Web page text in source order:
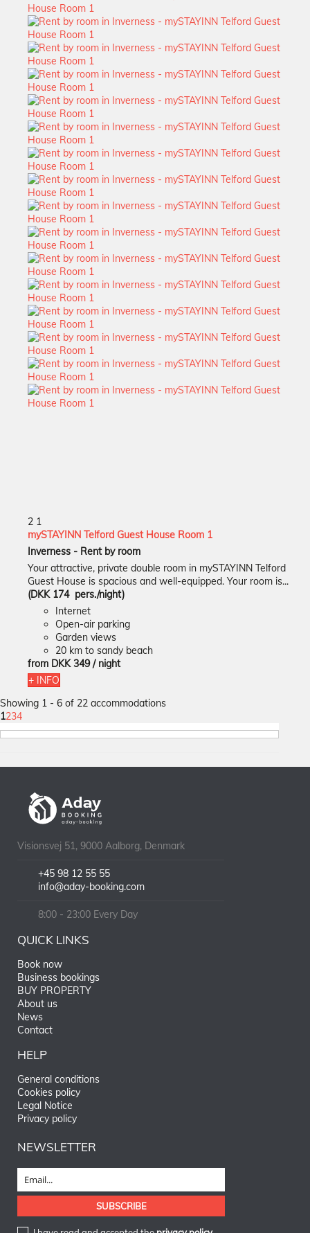
2 1
mySTAYINN Telford Guest House Room 1
Inverness - Rent by room
Your attractive, private double room in mySTAYINN Telford
Guest House is spacious and well-equipped. Your room is...
(DKK 174 pers./night)
Internet
Open-air parking
Garden views
20 km to sandy beach
from DKK 349 / night
+ INFO
Showing 1 - 6 of 22 accommodations
1234
Visionsvej 51, 9000 Aalborg, Denmark
+45 98 12 55 55
info@aday-booking.com
8:00 - 23:00 Every Day
QUICK LINKS
Book now
Business bookings
BUY PROPERTY
About us
News
Contact
HELP
General conditions
Cookies policy
Legal Notice
Privacy policy
NEWSLETTER